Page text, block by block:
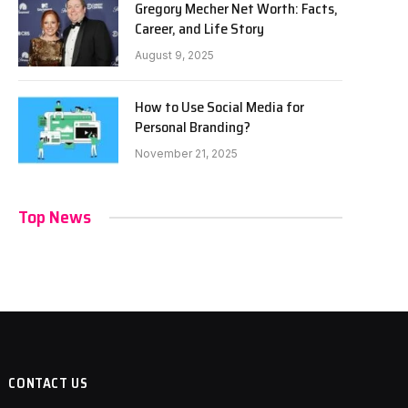
Gregory Mecher Net Worth: Facts,
Career, and Life Story
August 9, 2025
How to Use Social Media for
Personal Branding?
November 21, 2025
Top News
CONTACT US